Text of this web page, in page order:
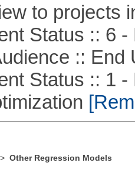
to projects
Status :: 6 -
:: End
Status :: 1 -
Other Regression Models